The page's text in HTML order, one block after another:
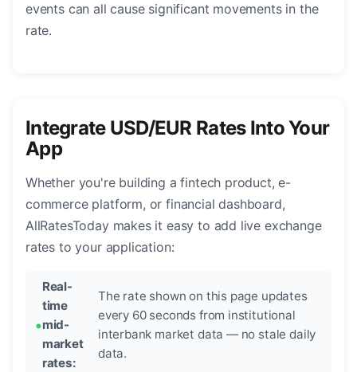
events can all cause significant movements in the
rate.
Integrate USD/EUR Rates Into Your
App
Whether you're building a fintech product, e-
commerce platform, or financial dashboard,
AllRatesToday makes it easy to add live exchange
rates to your application:
Real-
time
mid-
market
rates:
The rate shown on this page updates
every 60 seconds from institutional
interbank market data — no stale daily
data.